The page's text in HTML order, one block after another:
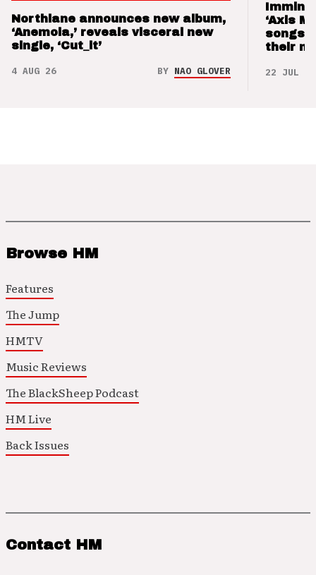
Northlane announces new album,
‘Anemoia,’ reveals visceral new
single, ‘Cut_it’
4 AUG 26 BY NAO GLOVER
‘Axis
songs
their
22 JUL 26
Browse HM
Features
The Jump
HMTV
Music Reviews
The BlackSheep Podcast
HM Live
Back Issues
Contact HM